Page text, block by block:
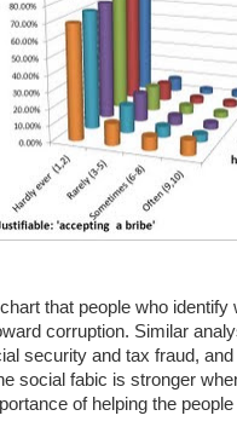
that people who
corruption. Similar
security and tax fraud,
social fabic is stronger
of helping the people